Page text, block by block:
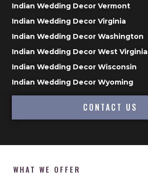
Indian Wedding Decor Vermont
Indian Wedding Decor Virginia
Indian Wedding Decor Washington
Indian Wedding Decor West Virginia
Indian Wedding Decor Wisconsin
Indian Wedding Decor Wyoming
CONTACT US
WHAT WE OFFER